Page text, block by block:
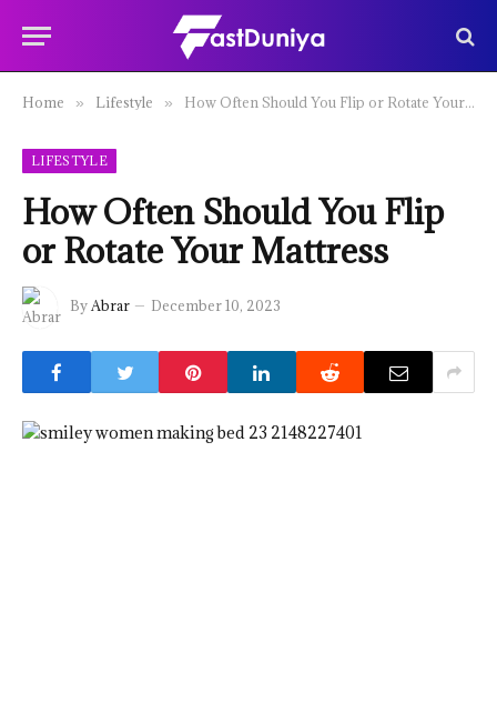
Home » Lifestyle » How Often Should You Flip or Rotate Your Mattress
LIFESTYLE
How Often Should You Flip
or Rotate Your Mattress
ByAbrar December 10, 2023